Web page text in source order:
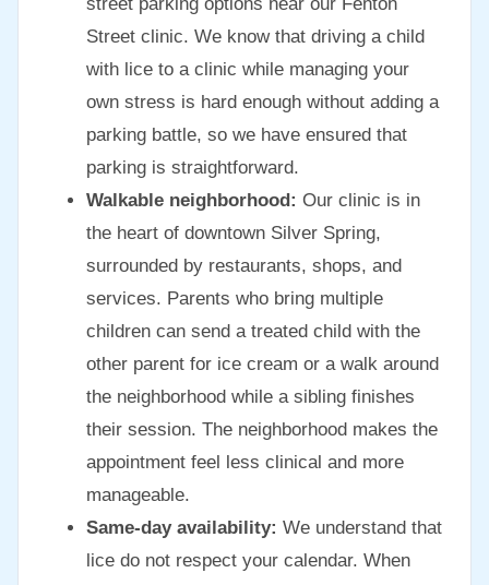
Street clinic. We know that driving a child
with lice to a clinic while managing your
own stress is hard enough without adding a
parking battle, so we have ensured that
parking is straightforward.
Walkable neighborhood: Our clinic is in
the heart of downtown Silver Spring,
surrounded by restaurants, shops, and
services. Parents who bring multiple
children can send a treated child with the
other parent for ice cream or a walk around
the neighborhood while a sibling finishes
their session. The neighborhood makes the
appointment feel less clinical and more
manageable.
Same-day availability: We understand that
lice do not respect your calendar. When